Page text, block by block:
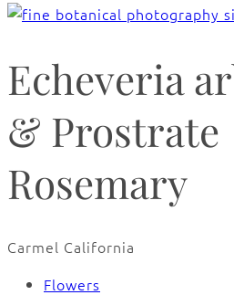
Echeveria
& Prostrate
Rosemary
Carmel California
Flowers